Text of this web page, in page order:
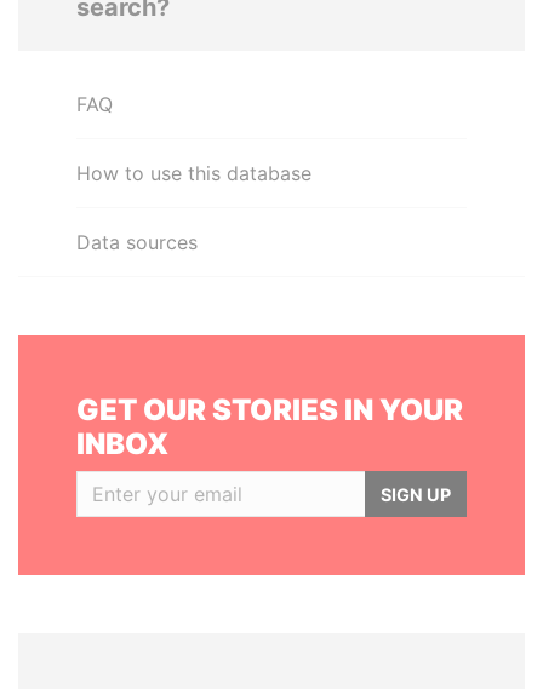
search?
FAQ
How to use this database
Data sources
GET OUR STORIES IN YOUR
INBOX
SIGN UP